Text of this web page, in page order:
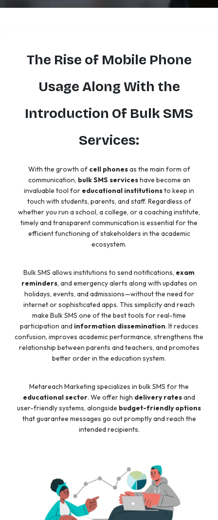
The Rise of Mobile Phone
Usage Along With the
Introduction Of Bulk SMS
Services:
With the growth of cell phonesas the main form of
communication, bulk SMS serviceshave become an
invaluable tool for educational institutionsto keep in
touch with students, parents, and staff. Regardless of
whether you run a school, a college, or a coaching institute,
timely and transparent communication is essential for the
efficient functioning of stakeholders in the academic
ecosystem.
Bulk SMS allows institutions to send notifications, exam
reminders, and emergency alerts along with updates on
holidays, events, and admissions—without the need for
internet or sophisticated apps. This simplicity and reach
make Bulk SMS one of the best tools for real-time
participation and information dissemination. It reduces
confusion, improves academic performance, strengthens the
relationship between parents and teachers, and promotes
better order in the education system.
Metareach Marketing specializes in bulk SMS for the
educational sector. We offer high delivery ratesand
user-friendly systems, alongside budget-friendly options
that guarantee messages go out promptly and reach the
intended recipients.